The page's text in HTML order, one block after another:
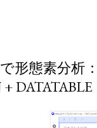
形態素分析
DATATABLE